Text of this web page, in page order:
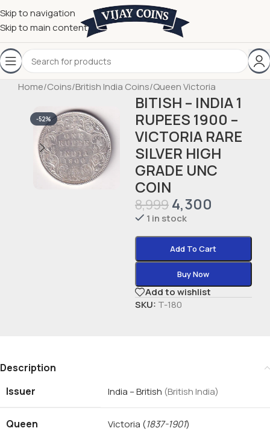
Skip to navigation
Skip to main content
Home/Coins/British India Coins/Queen Victoria
-52%
BITISH – INDIA 1
RUPEES 1900 –
VICTORIA RARE
SILVER HIGH
GRADE UNC
COIN
8,999 4,300
1 in stock
Add To Cart
Buy Now
Add to wishlist
SKU: T-180
Description
Issuer
India – British (British India)
Queen Victoria (1837-1901)